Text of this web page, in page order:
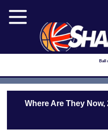
Ball
Where Are They Now,